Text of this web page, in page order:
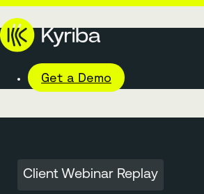
Get a Demo
Client Webinar Replay